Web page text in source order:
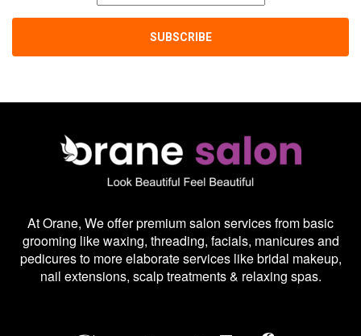
At Orane, We offer premium salon services from basic
grooming like waxing, threading, facials, manicures and
pedicures to more elaborate services like bridal makeup,
nail extensions, scalp treatments & relaxing spas.